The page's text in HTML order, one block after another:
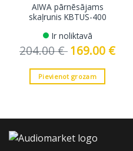
AIWA pārnēsājams
skaļrunis KBTUS-400
Ir noliktavā
204.00€ Original
price
204.00 €.
169.00 €price
Pievienot grozam